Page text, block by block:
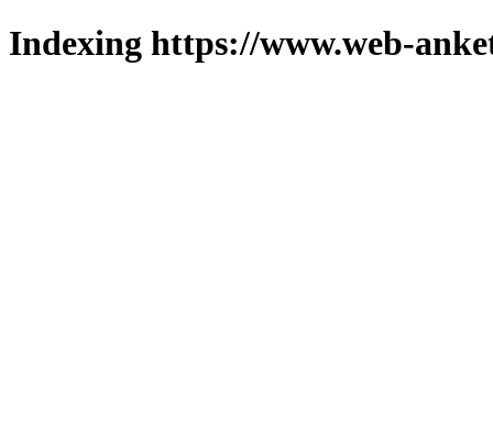
Indexing https://www.web-